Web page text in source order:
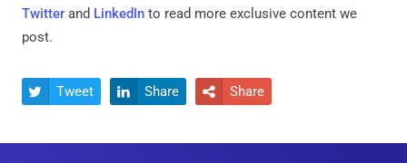
Twitter and LinkedIn to read more exclusive content we
post.
 Tweet  Share  Share